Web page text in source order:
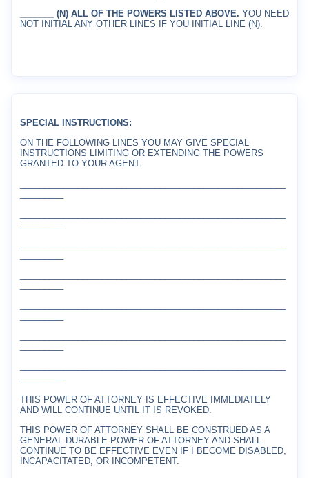
_______ (N) ALL OF THE POWERS LISTED ABOVE. YOU NEED
NOT INITIAL ANY OTHER LINES IF YOU INITIAL LINE (N).
SPECIAL INSTRUCTIONS:
ON THE FOLLOWING LINES YOU MAY GIVE SPECIAL
INSTRUCTIONS LIMITING OR EXTENDING THE POWERS
GRANTED TO YOUR AGENT.
THIS POWER OF ATTORNEY IS EFFECTIVE IMMEDIATELY
AND WILL CONTINUE UNTIL IT IS REVOKED.
THIS POWER OF ATTORNEY SHALL BE CONSTRUED AS A
GENERAL DURABLE POWER OF ATTORNEY AND SHALL
CONTINUE TO BE EFFECTIVE EVEN IF I BECOME DISABLED,
INCAPACITATED, OR INCOMPETENT.